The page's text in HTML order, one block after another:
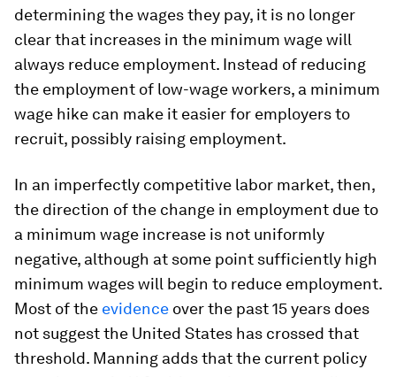
determining the wages they pay, it is no longer
clear that increases in the minimum wage will
always reduce employment. Instead of reducing
the employment of low-wage workers, a minimum
wage hike can make it easier for employers to
recruit, possibly raising employment.
In an imperfectly competitive labor market, then,
the direction of the change in employment due to
a minimum wage increase is not uniformly
negative, although at some point sufficiently high
minimum wages will begin to reduce employment.
Most of the evidence over the past 15 years does
not suggest the United States has crossed that
threshold. Manning adds that the current policy